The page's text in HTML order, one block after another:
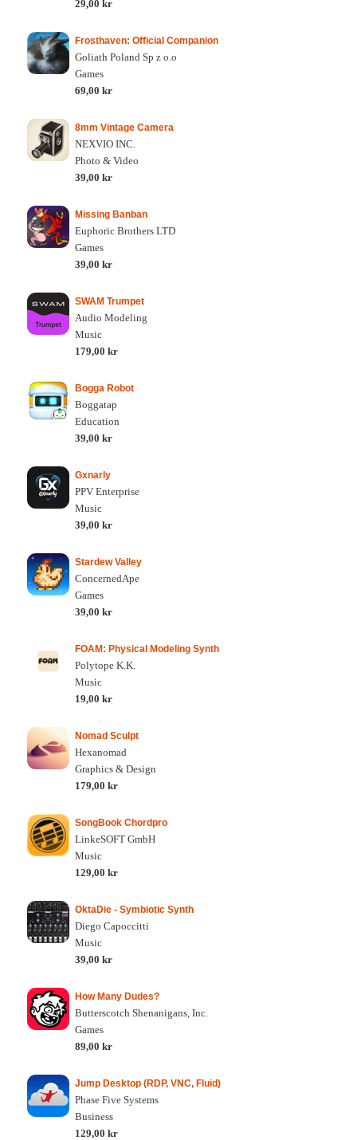
29,00 kr
Frosthaven: Official Companion
Goliath Poland Sp z o.o
Games
69,00 kr
8mm Vintage Camera
NEXVIO INC.
Photo & Video
39,00 kr
Missing Banban
Euphoric Brothers LTD
Games
39,00 kr
SWAM Trumpet
Audio Modeling
Music
179,00 kr
Bogga Robot
Boggatap
Education
39,00 kr
Gxnarly
PPV Enterprise
Music
39,00 kr
Stardew Valley
ConcernedApe
Games
39,00 kr
FOAM: Physical Modeling Synth
Polytope K.K.
Music
19,00 kr
Nomad Sculpt
Hexanomad
Graphics & Design
179,00 kr
SongBook Chordpro
LinkeSOFT GmbH
Music
129,00 kr
OktaDie - Symbiotic Synth
Diego Capoccitti
Music
39,00 kr
How Many Dudes?
Butterscotch Shenanigans, Inc.
Games
89,00 kr
Jump Desktop (RDP, VNC, Fluid)
Phase Five Systems
Business
129,00 kr